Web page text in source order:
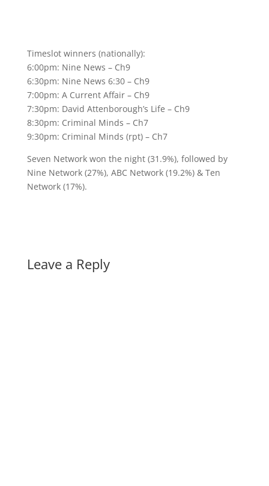
Timeslot winners (nationally):
6:00pm: Nine News – Ch9
6:30pm: Nine News 6:30 – Ch9
7:00pm: A Current Affair – Ch9
7:30pm: David Attenborough’s Life – Ch9
8:30pm: Criminal Minds – Ch7
9:30pm: Criminal Minds (rpt) – Ch7
Seven Network won the night (31.9%), followed by
Nine Network (27%), ABC Network (19.2%) & Ten
Network (17%).
Leave a Reply